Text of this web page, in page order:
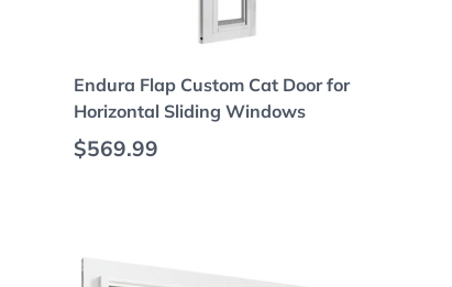
Endura Flap Custom Cat Door for
Horizontal Sliding Windows
Regular price
$569.99
Choose options